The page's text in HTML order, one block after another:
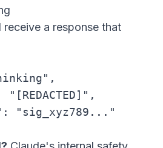
a response that
"[REDACTED]",
"sig_xyz789..."